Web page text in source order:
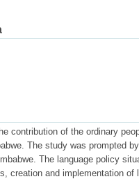
contribution of the ordinary
The study was prompted
The language policy
creation and implementation of